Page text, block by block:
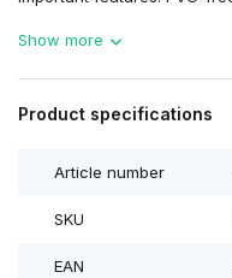
Show more
Product specifications
Article number
SKU
EAN